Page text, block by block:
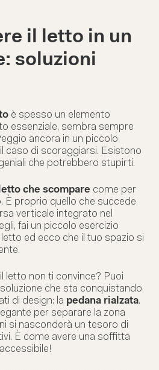
il letto in un
soluzioni
è spesso un elemento
essenziale, sembra sempre
ancora in un piccolo
caso di scoraggiarsi. Esistono
che potrebbero stupirti.
che scompare come per
È proprio quello che succede
verticale integrato nel
fai un piccolo esercizio
ed ecco che il tuo spazio si
il letto non ti convince? Puoi
che sta conquistando
di design: la pedana rialzata.
per separare la zona
si nasconderà un tesoro di
È come avere una soffitta